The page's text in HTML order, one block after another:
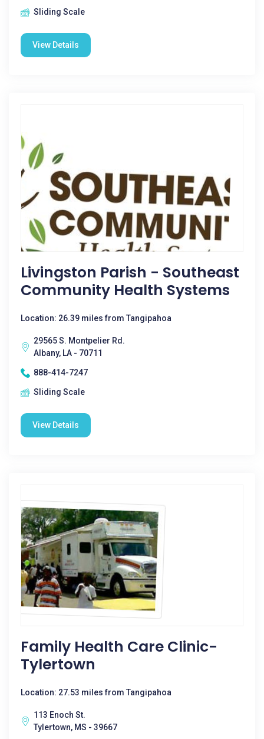
Sliding Scale
View Details
Livingston Parish - Southeast
Community Health Systems
Location: 26.39 miles from Tangipahoa
29565 S. Montpelier Rd.
Albany, LA - 70711
888-414-7247
Sliding Scale
View Details
Family Health Care Clinic-
Tylertown
Location: 27.53 miles from Tangipahoa
113 Enoch St.
Tylertown, MS - 39667